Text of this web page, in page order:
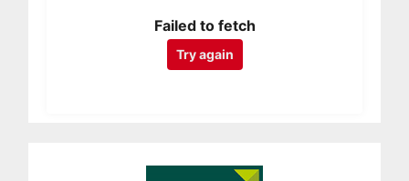
Failed to fetch
Try again